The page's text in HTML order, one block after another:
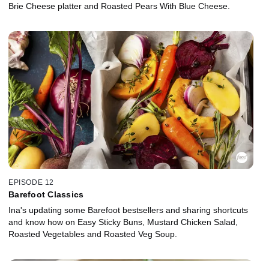
Brie Cheese platter and Roasted Pears With Blue Cheese.
EPISODE 12
Barefoot Classics
Ina's updating some Barefoot bestsellers and sharing shortcuts
and know how on Easy Sticky Buns, Mustard Chicken Salad,
Roasted Vegetables and Roasted Veg Soup.